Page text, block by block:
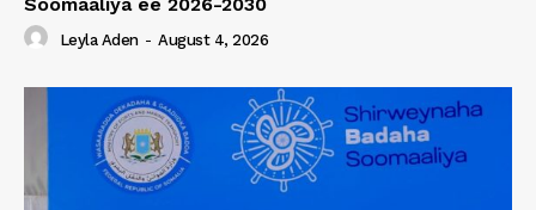
Leyla Aden - August 4, 2026